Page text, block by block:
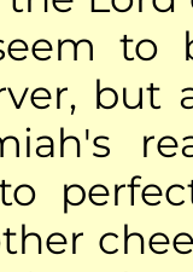
to
but